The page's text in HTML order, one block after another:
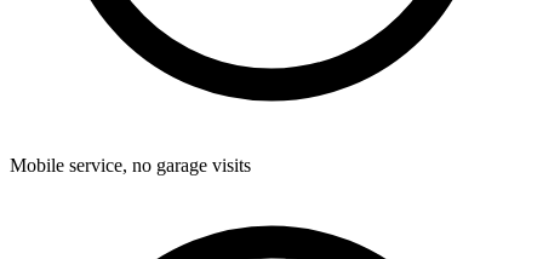
Mobile service, no garage visits